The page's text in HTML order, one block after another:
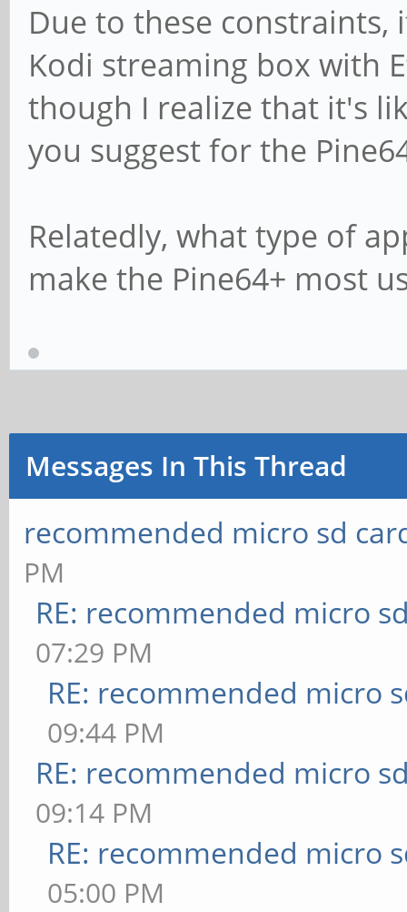
Due to these
Kodi streaming box with
though I realize that it's
you suggest for the
Relatedly, what type of
make the Pine64+ most
Messages In This Thread
recommended micro sd
PM
RE: recommended micro
07:29 PM
RE: recommended micro
09:44 PM
RE: recommended micro
09:14 PM
RE: recommended micro
05:00 PM